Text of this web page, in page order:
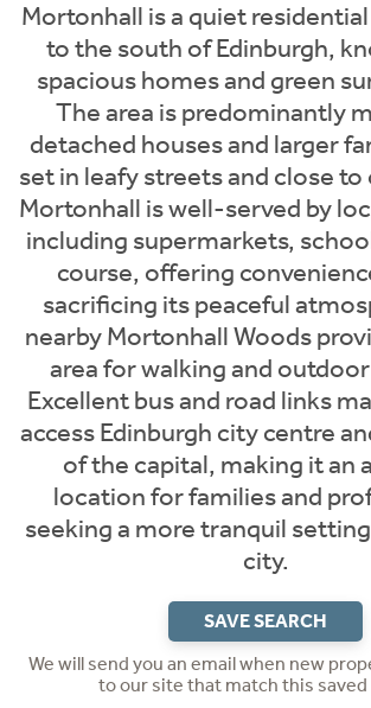
Mortonhall is a quiet
to the south of Edinburgh,
spacious homes and green
The area is predominantly
detached houses and larger
set in leafy streets and close to
Mortonhall is well-served by
including supermarkets,
course, offering
sacrificing its peaceful
nearby Mortonhall Woods
area for walking and
Excellent bus and road links
access Edinburgh city centre
of the capital, making it an
location for families and
seeking a more tranquil
city.
SAVE SEARCH
We will send you an email when new
to our site that match this saved